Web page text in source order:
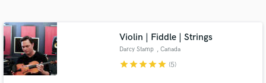
Violin | Fiddle | Strings
Darcy Stamp , Canada
starstarstarstarstar (5)